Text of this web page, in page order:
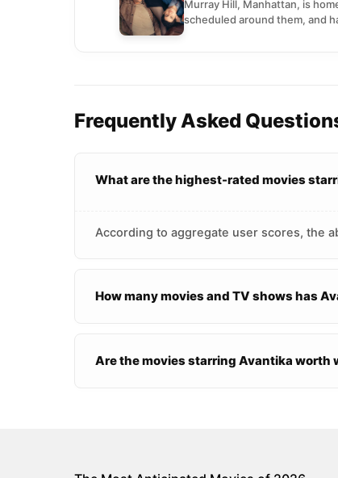
Murray Hill, Manhattan, is
scheduled around them, and
Frequently Asked
What are the highest-rated movies
According to aggregate user scores, the
How many movies and TV shows has
Are the movies starring Avantika worth